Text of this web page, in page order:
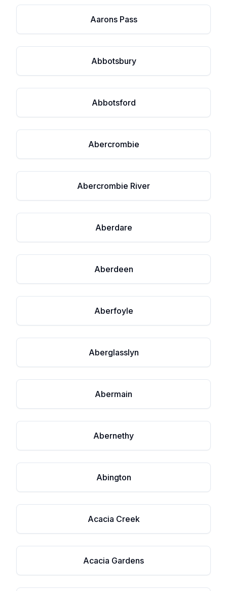
Aarons Pass
Abbotsbury
Abbotsford
Abercrombie
Abercrombie River
Aberdare
Aberdeen
Aberfoyle
Aberglasslyn
Abermain
Abernethy
Abington
Acacia Creek
Acacia Gardens